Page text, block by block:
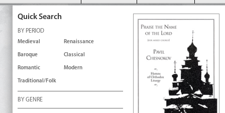
Quick Search
BY PERIOD
Medieval Renaissance
Baroque Classical
Romantic Modern
Traditional/Folk
BY GENRE